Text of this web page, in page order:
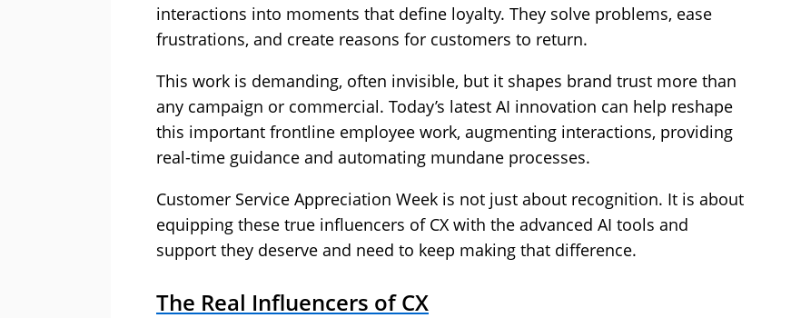
interactions into moments that define loyalty. They solve problems, ease
frustrations, and create reasons for customers to return.
This work is demanding, often invisible, but it shapes brand trust more than
any campaign or commercial. Today’s latest AI innovation can help reshape
this important frontline employee work, augmenting interactions, providing
real-time guidance and automating mundane processes.
Customer Service Appreciation Week is not just about recognition. It is about
equipping these true influencers of CX with the advanced AI tools and
support they deserve and need to keep making that difference.
The Real Influencers of CX